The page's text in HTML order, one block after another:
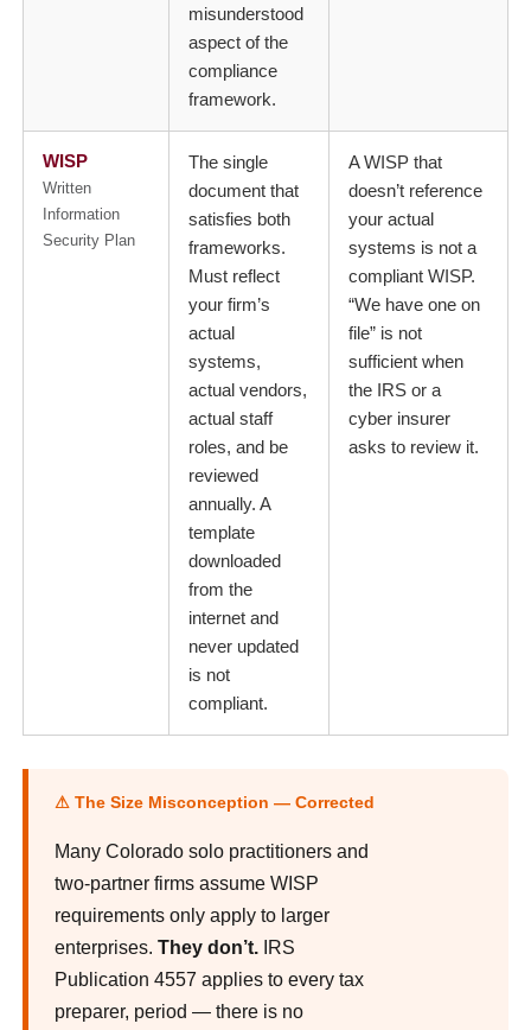
misunderstood
aspect of the
compliance
framework.
WISP
Written
Information
Security Plan
The single
document that
satisfies both
frameworks.
Must reflect
your firm’s
actual
systems,
actual vendors,
actual staff
roles, and be
reviewed
annually. A
template
downloaded
from the
internet and
never updated
is not
compliant.
A WISP that
doesn’t reference
your actual
systems is not a
compliant WISP.
“We have one on
file” is not
sufficient when
the IRS or a
cyber insurer
asks to review it.
⚠ The Size Misconception — Corrected
Many Colorado solo practitioners and
two-partner firms assume WISP
requirements only apply to larger
enterprises. They don’t. IRS
Publication 4557 applies to every tax
preparer, period — there is no